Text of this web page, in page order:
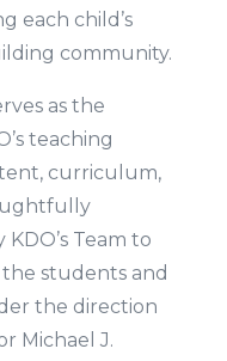
each child’s
community.
as the
teaching
curriculum,
Team to
students and
the direction
Michael J.